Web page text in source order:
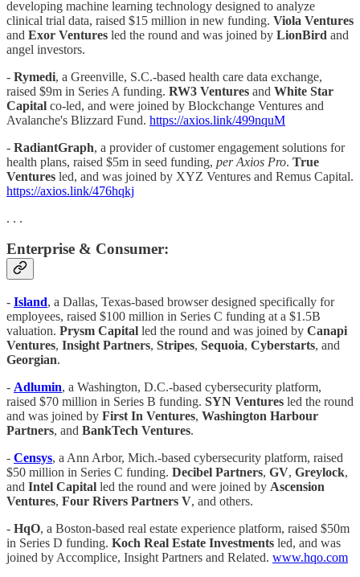
developing machine learning technology designed to analyze
clinical trial data, raised $15 million in new funding. Viola Ventures
and Exor Ventures led the round and was joined by LionBird and
angel investors.
- Rymedi, a Greenville, S.C.-based health care data exchange,
raised $9m in Series A funding. RW3 Ventures and White Star
Capital co-led, and were joined by Blockchange Ventures and
Avalanche's Blizzard Fund. https://axios.link/499nquM
- RadiantGraph, a provider of customer engagement solutions for
health plans, raised $5m in seed funding, per Axios Pro. True
Ventures led, and was joined by XYZ Ventures and Remus Capital.
https://axios.link/476hqkj
. . .
Enterprise & Consumer:
- Island, a Dallas, Texas-based browser designed specifically for
employees, raised $100 million in Series C funding at a $1.5B
valuation. Prysm Capital led the round and was joined by Canapi
Ventures, Insight Partners, Stripes, Sequoia, Cyberstarts, and
Georgian.
- Adlumin, a Washington, D.C.-based cybersecurity platform,
raised $70 million in Series B funding. SYN Ventures led the round
and was joined by First In Ventures, Washington Harbour
Partners, and BankTech Ventures.
- Censys, a Ann Arbor, Mich.-based cybersecurity platform, raised
$50 million in Series C funding. Decibel Partners, GV, Greylock,
and Intel Capital led the round and were joined by Ascension
Ventures, Four Rivers Partners V, and others.
- HqO, a Boston-based real estate experience platform, raised $50m
in Series D funding. Koch Real Estate Investments led, and was
joined by Accomplice, Insight Partners and Related. www.hqo.com